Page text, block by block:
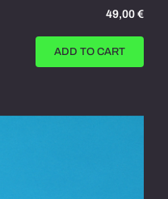
49,00€
ADD TO CART